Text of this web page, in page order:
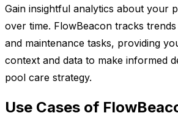
Gain insightful analytics about your
over time. FlowBeacon tracks
and maintenance tasks, providing
context and data to make informed
pool care strategy.
Use Cases of